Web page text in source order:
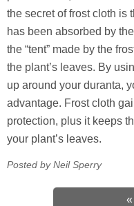
the secret of frost cloth is
has been absorbed by
the “tent” made by the
the plant’s leaves. By
up around your duranta,
advantage. Frost cloth
protection, plus it keeps
your plant’s leaves.
Posted by Neil Sperry